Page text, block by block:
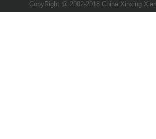
CopyRight @ 2002-2018 China Xinxing